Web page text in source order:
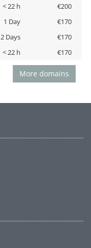
< 22 h
€200
1 Day
€170
2 Days
€170
< 22 h €170
More domains